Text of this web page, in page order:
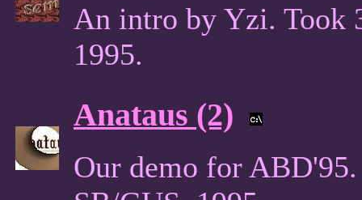
An intro by Yzi. Took
1995.
Anataus (2)
Our demo for